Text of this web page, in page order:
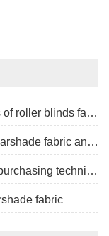
1.Uses, advantages and disadvantages of roller blinds fabrics
2.Advantages and disadvantages of solarshade fabric and the latest price
3.Roller blind fabric suppliers explains purchasing techniques
fabric